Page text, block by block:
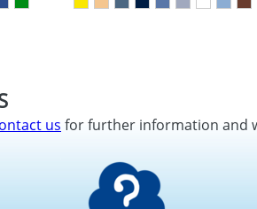
us for further information and